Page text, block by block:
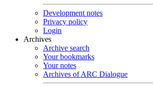
Development notes
Privacy policy
Login
Archives
Archive search
Your bookmarks
Your notes
Archives of ARC Dialogue